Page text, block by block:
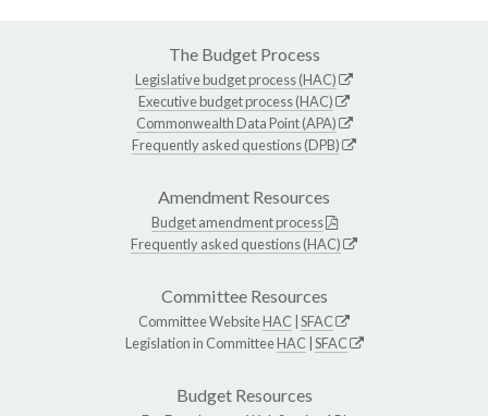
The Budget Process
Legislative budget process (HAC)
Executive budget process (HAC)
Commonwealth Data Point (APA)
Frequently asked questions (DPB)
Amendment Resources
Budget amendment process
Frequently asked questions (HAC)
Committee Resources
Committee WebsiteHAC SFAC
Legislation in CommitteeHAC SFAC
Budget Resources